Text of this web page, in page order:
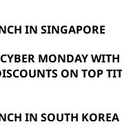
IN SINGAPORE
MONDAY
ON TOP
IN SOUTH KOREA